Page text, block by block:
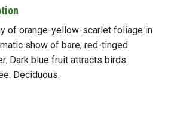
of orange-yellow-scarlet foliage in
show of bare, red-tinged
Dark blue fruit attracts birds.
Deciduous.